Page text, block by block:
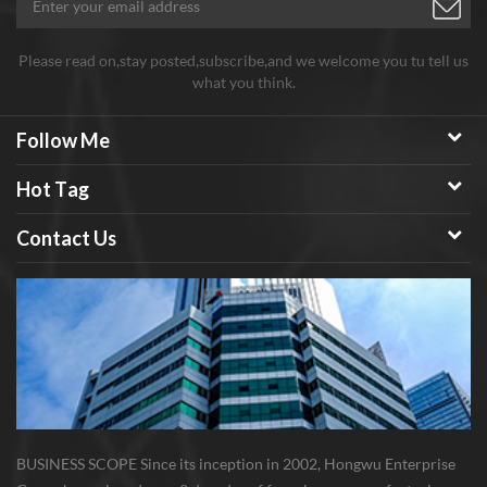
Please read on,stay posted,subscribe,and we welcome you tu tell us
what you think.
Follow Me
Hot Tag
Contact Us
BUSINESS SCOPE Since its inception in 2002, Hongwu Enterprise